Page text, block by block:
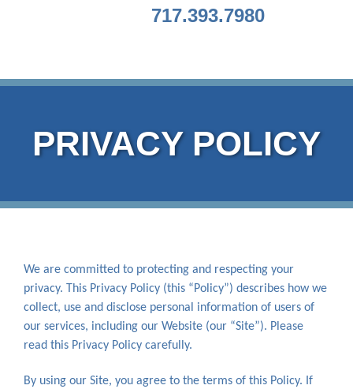
717.393.7980
PRIVACY POLICY
We are committed to protecting and respecting your
privacy. This Privacy Policy (this “Policy”) describes how we
collect, use and disclose personal information of users of
our services, including our Website (our “Site”). Please
read this Privacy Policy carefully.
By using our Site, you agree to the terms of this Policy. If